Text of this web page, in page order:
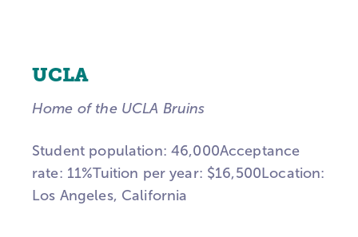
UCLA
Home of the UCLA Bruins
Student population: 46,000Acceptance
rate: 11%Tuition per year: $16,500Location:
Los Angeles, California